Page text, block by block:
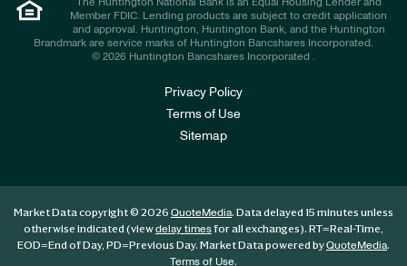
Member FDIC. Lending products are subject to credit application
and approval. Huntington, Huntington Bank, and the Huntington
Brandmark are service marks of Huntington Bancshares Incorporated.
© 2026 Huntington Bancshares Incorporated .
Privacy Policy
Terms of Use
Sitemap
Market Data copyright © 2026 QuoteMedia. Data delayed 15 minutes unless
otherwise indicated (viewdelay timesfor all exchanges). RT=Real-Time,
EOD=End of Day, PD=Previous Day. Market Data powered byQuoteMedia.
Terms of Use.